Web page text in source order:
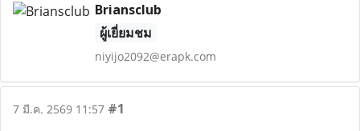
Briansclub
ผู้เยี่ยมชม
niyijo2092@erapk.com
7 มี.ค. 2569 11:57 #1